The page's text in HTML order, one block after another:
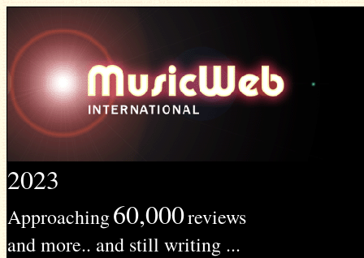
2023
Approaching60,000reviews
and more.. and still writing ...